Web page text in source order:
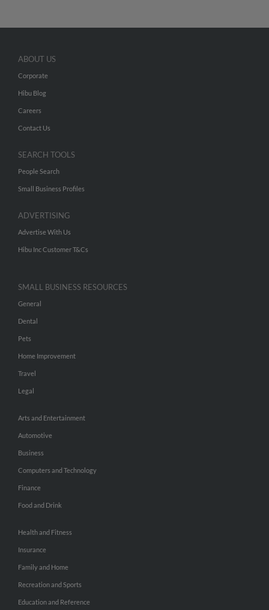
ABOUT US
Corporate
Hibu Blog
Careers
Contact Us
SEARCH TOOLS
People Search
Small Business Profiles
ADVERTISING
Advertise With Us
Hibu Inc Customer T&Cs
SMALL BUSINESS RESOURCES
General
Dental
Pets
Home Improvement
Travel
Legal
Arts and Entertainment
Automotive
Business
Computers and Technology
Finance
Food and Drink
Health and Fitness
Insurance
Family and Home
Recreation and Sports
Education and Reference